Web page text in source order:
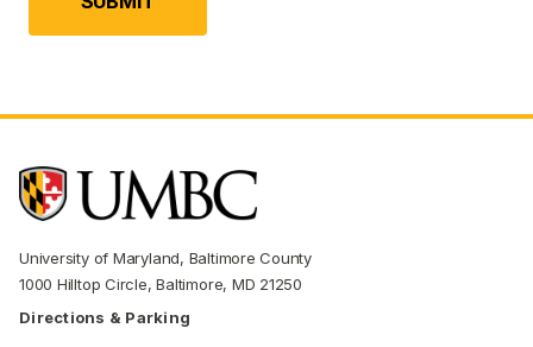
University of Maryland, Baltimore County
1000 Hilltop Circle, Baltimore, MD 21250
Directions & Parking